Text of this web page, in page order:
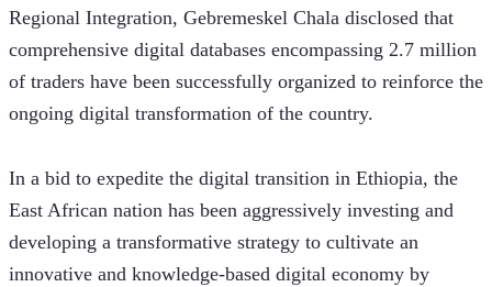
Regional Integration, Gebremeskel Chala disclosed that
comprehensive digital databases encompassing 2.7 million
of traders have been successfully organized to reinforce the
ongoing digital transformation of the country.
In a bid to expedite the digital transition in Ethiopia, the
East African nation has been aggressively investing and
developing a transformative strategy to cultivate an
innovative and knowledge-based digital economy by